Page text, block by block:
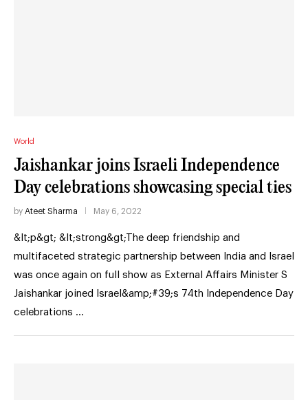
World
Jaishankar joins Israeli Independence
Day celebrations showcasing special ties
by Ateet Sharma May 6, 2022
&lt;p&gt; &lt;strong&gt;The deep friendship and
multifaceted strategic partnership between India and Israel
was once again on full show as External Affairs Minister S
Jaishankar joined Israel&amp;#39;s 74th Independence Day
celebrations …